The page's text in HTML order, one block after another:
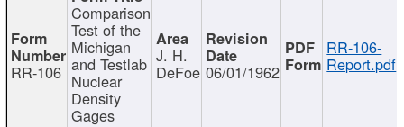
RR-106
Comparison
Test of the
Michigan
and Testlab
Nuclear
Density
Gages
J. H.
DeFoe 06/01/1962
RR-106-
Report.pdf